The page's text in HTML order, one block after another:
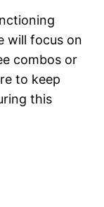
will focus on
combos or
to keep
this